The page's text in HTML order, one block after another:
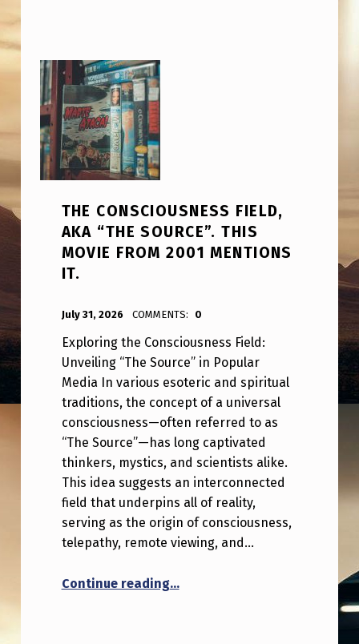
THE CONSCIOUSNESS FIELD,
AKA “THE SOURCE”. THIS
MOVIE FROM 2001 MENTIONS
IT.
July 31, 2026 ANPadmin
COMMENTS: 0
Exploring the Consciousness Field:
Unveiling “The Source” in Popular
Media In various esoteric and spiritual
traditions, the concept of a universal
consciousness—often referred to as
“The Source”—has long captivated
thinkers, mystics, and scientists alike.
This idea suggests an interconnected
field that underpins all of reality,
serving as the origin of consciousness,
telepathy, remote viewing, and…
Continue reading
“The consciousness field,
…